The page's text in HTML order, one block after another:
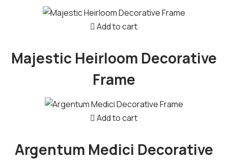
Add to cart
Majestic Heirloom Decorative
Frame
Add to cart
Argentum Medici Decorative